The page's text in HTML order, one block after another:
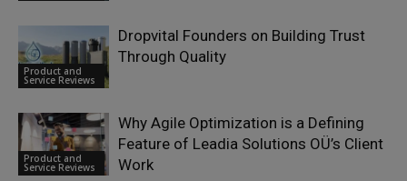
Product and
Service Reviews
Dropvital Founders on Building Trust
Through Quality
Product and
Service Reviews
Why Agile Optimization is a Defining
Feature of Leadia Solutions OÜ’s Client
Work